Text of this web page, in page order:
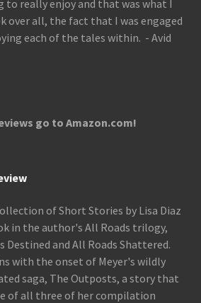
to really enjoy and that was what I
over all, the fact that I was engaged
each of the tales within. - Avid
go to Amazon.com!
of Short Stories by Lisa Diaz
in the author's All Roads trilogy,
Destined and All Roads Shattered.
with the onset of Meyer's wildly
saga, The Outposts, a story that
of all three of her compilation